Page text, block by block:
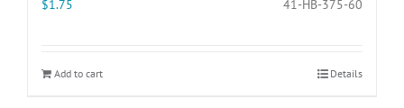
$1.75 41-HB-375-60
Add to cart Details